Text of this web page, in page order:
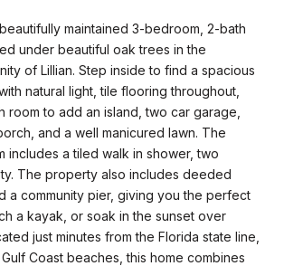
maintained 3-bedroom, 2-bath
under beautiful oak trees in the
of Lillian. Step inside to find a spacious
natural light, tile flooring throughout,
room to add an island, two car garage,
and a well manicured lawn. The
includes a tiled walk in shower, two
The property also includes deeded
a community pier, giving you the perfect
a kayak, or soak in the sunset over
just minutes from the Florida state line,
Coast beaches, this home combines